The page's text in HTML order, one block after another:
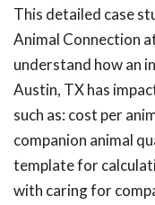
This detailed case
Animal Connection
understand how an
Austin, TX has
such as: cost per
companion animal
template for
with caring for